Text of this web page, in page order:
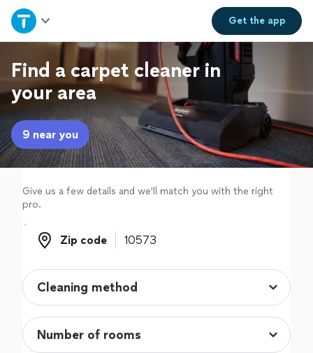
Get theapp
Home
Explore Services
Join as a pro
Sign up
Log in
Find a carpet cleaner in
your area
9 near you
Give us a few details and we'll match you with the right
pro.
Zip code
Zip code